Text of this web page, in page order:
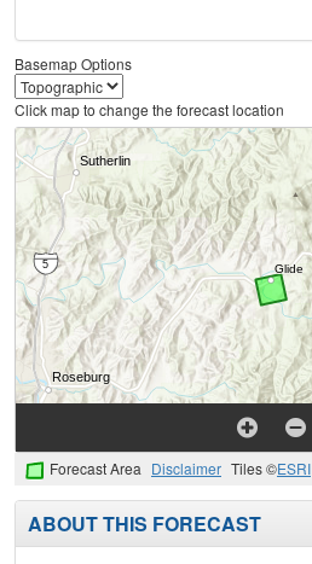
Basemap Options
Click map to change the forecast location
Forecast Area Disclaimer Tiles ©ESRI
ABOUT THIS FORECAST